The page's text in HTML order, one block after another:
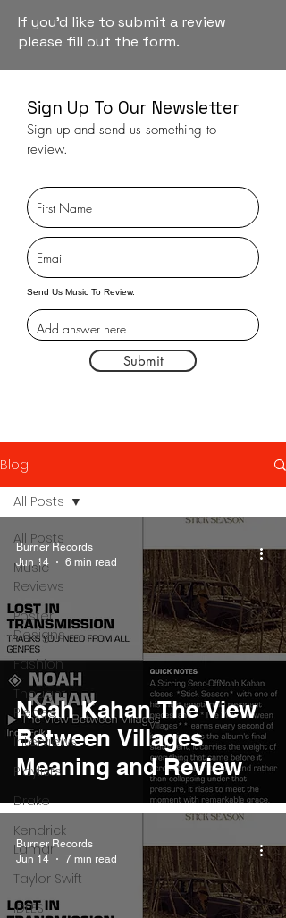
If you'd like to submit a review
please fill out the form.
Sign Up To Our Newsletter
Sign up and send us something to
review.
Send Us Music To Review.
Submit
Blog
All Posts
Music
Reviews
Poster
Designs
Fashion
Thought
Pieces
Interviews
Playlists
Drake
Kendrick
Lamar
Taylor Swift
IDLES
All Posts
Noah Kahan The View
Between Villages
Meaning and Review
Burner Records
Jun 14
6 min read
Burner Records
Jun 14
7 min read